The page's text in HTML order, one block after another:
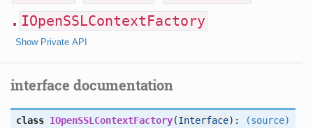
. IOpenSSLContextFactory
Show Private API
interface documentation
class IOpenSSLContextFactory(Interface): (source)